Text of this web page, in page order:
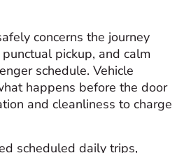
concerns the journey
pickup, and calm
schedule. Vehicle
happens before the door
and cleanliness to charge
scheduled daily trips,